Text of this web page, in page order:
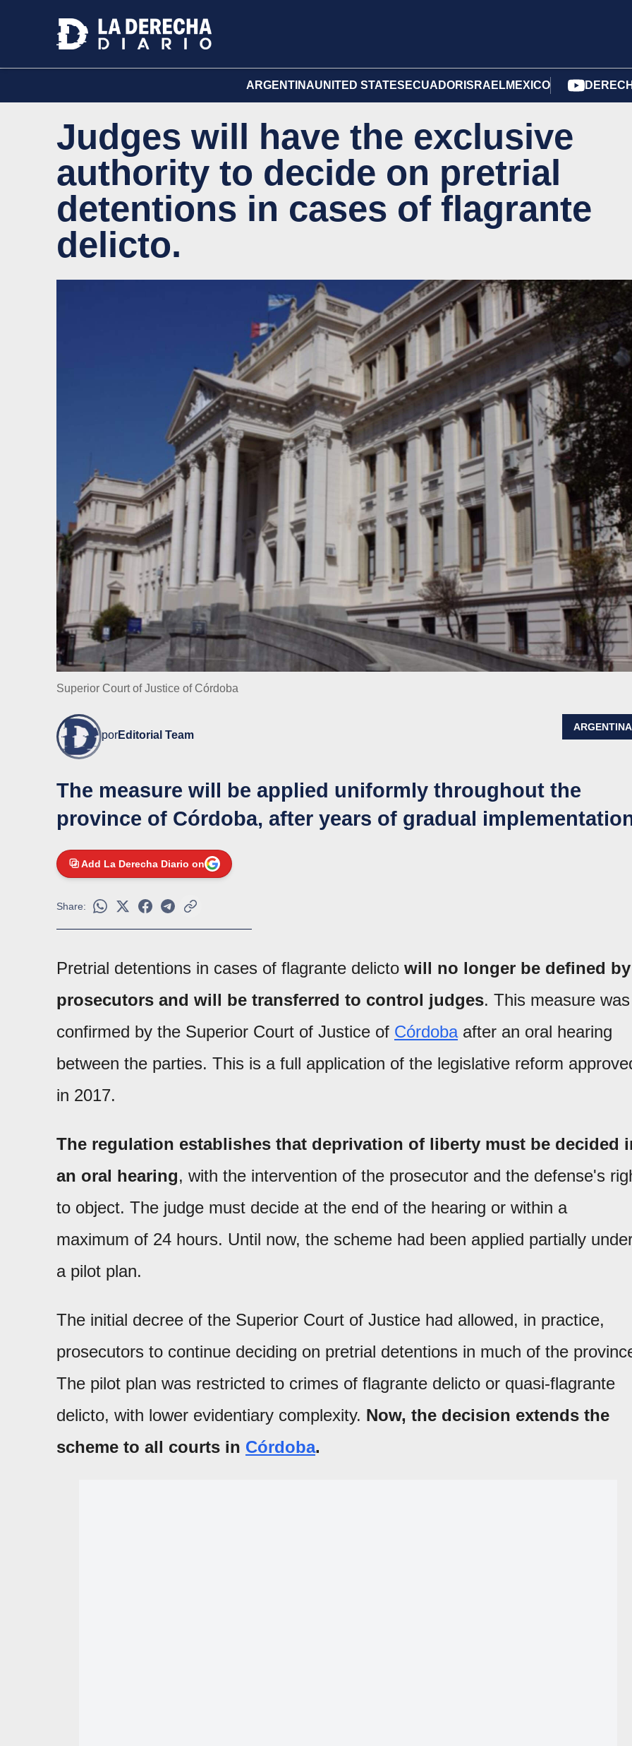
ARGENTINAUNITED STATES ECUADOR ISRAELMEXICO
Judges will have the exclusive
authority to decide on pretrial
detentions in cases of flagrante
delicto.
Superior Court of Justice of Córdoba
porEditorial Team
ARGENTINA
The measure will be applied uniformly throughout the
province of Córdoba, after years of gradual
Add La Derecha Diario on
Share:
Pretrial detentions in cases of flagrante delicto will no longer be defined by
prosecutors and will be transferred to control judges. This measure was
confirmed by the Superior Court of Justice of Córdobaafter an oral hearing
between the parties. This is a full application of the legislative reform
in 2017.
The regulation establishes that deprivation of liberty must be decided
an oral hearing, with the intervention of the prosecutor and the defense's
to object. The judge must decide at the end of the hearing or within a
maximum of 24 hours. Until now, the scheme had been applied partially
a pilot plan.
The initial decree of the Superior Court of Justice had allowed, in practice,
prosecutors to continue deciding on pretrial detentions in much of the
The pilot plan was restricted to crimes of flagrante delicto or quasi-flagrante
delicto, with lower evidentiary complexity. Now, the decision extends the
scheme to all courts in Córdoba.